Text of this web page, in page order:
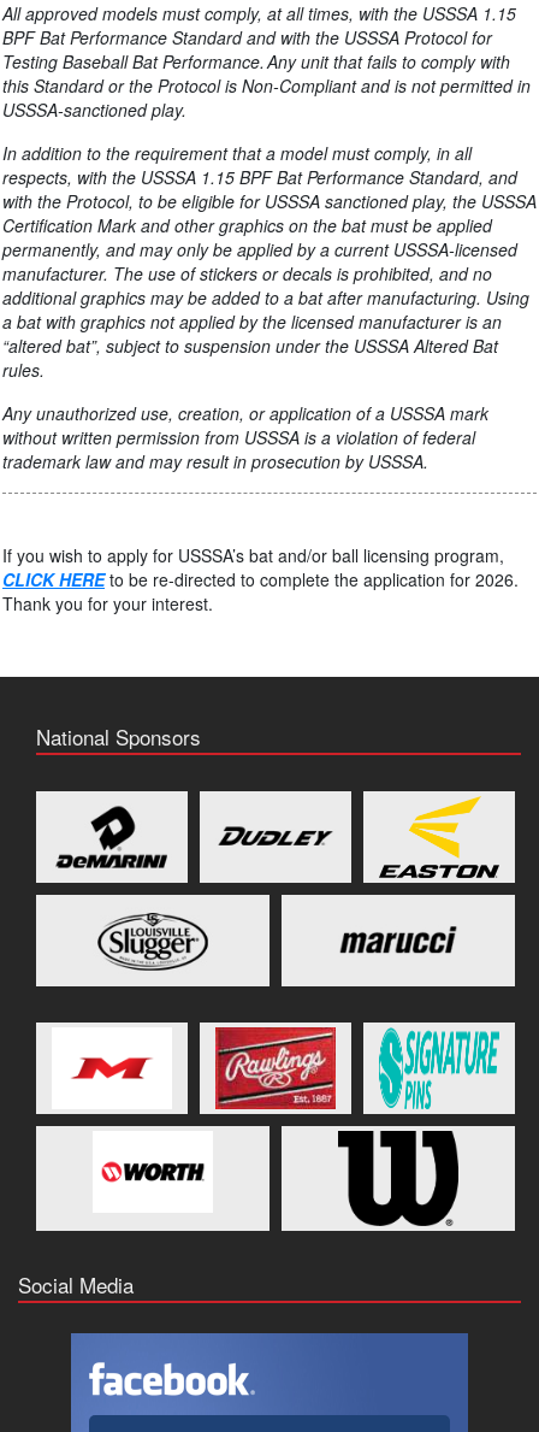
All approved models must comply, at all times, with the USSSA 1.15
BPF Bat Performance Standard and with the USSSA Protocol for
Testing Baseball Bat Performance. Any unit that fails to comply with
this Standard or the Protocol is Non-Compliant and is not permitted in
USSSA-sanctioned play.
In addition to the requirement that a model must comply, in all
respects, with the USSSA 1. 15 BPF Bat Performance Standard, and
with the Protocol, to be eligible for USSSA sanctioned play, the USSSA
Certification Mark and other graphics on the bat must be applied
permanently, and may only be applied by a current USSSA-licensed
manufacturer. The use of stickers or decals is prohibited, and no
additional graphics may be added to a bat after manufacturing. Using
a bat with graphics not applied by the licensed manufacturer is an
“altered bat”, subject to suspension under the USSSA Altered Bat
rules.
Any unauthorized use, creation, or application of a USSSA mark
without written permission from USSSA is a violation of federal
trademark law and may result in prosecution by USSSA.
If you wish to apply for USSSA’s bat and/or ball licensing program,
CLICK HEREto be re-directed to complete the application for 2026.
Thank you for your interest.
National Sponsors
Social Media